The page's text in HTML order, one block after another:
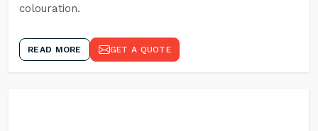
colouration.
READ MORE GET A QUOTE